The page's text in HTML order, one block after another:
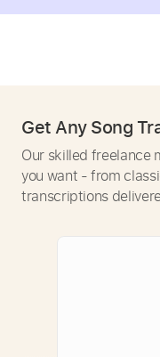
Get Any Song
Our skilled freelance
you want - from
transcriptions